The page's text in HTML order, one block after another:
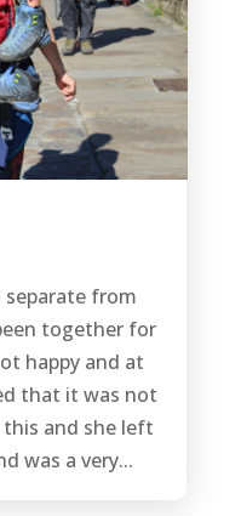
separate from
together for
happy and at
that it was not
and she left
was a very...